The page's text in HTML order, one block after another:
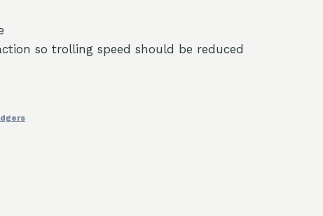
so trolling speed should be reduced